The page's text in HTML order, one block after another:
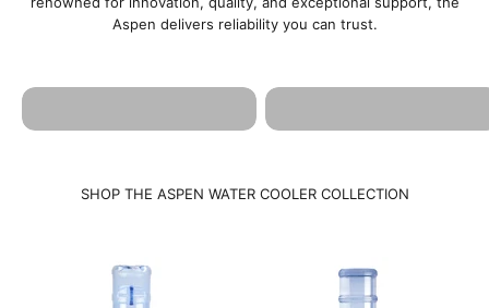
Aspen delivers reliability you can trust.
SHOP THE ASPEN WATER COOLER COLLECTION